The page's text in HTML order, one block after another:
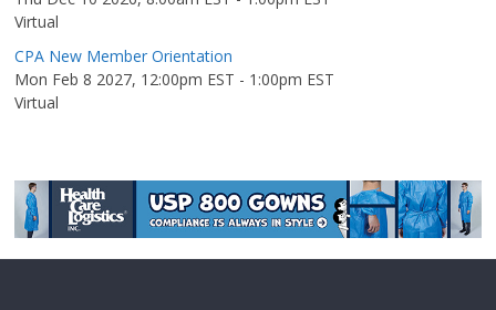
Virtual
CPA New Member Orientation
Mon Feb 8 2027, 12:00pm EST - 1:00pm EST
Virtual